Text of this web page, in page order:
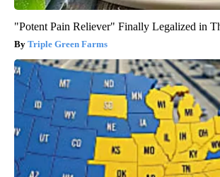
"Potent Pain Reliever" Finally Legalized in
Triple Green Farms